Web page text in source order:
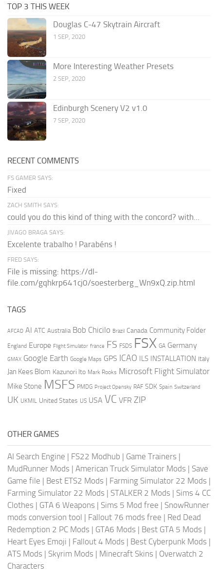
TOP 3 THIS WEEK
Douglas C-47 Skytrain Aircraft
1 SEP, 2020
More Interesting Weather Presets
2 SEP, 2020
Edinburgh Scenery V2 v1.0
7 SEP, 2020
RECENT COMMENTS
FS GAMER SAYS:
Fixed
ZACH SMITH SAYS:
could you do this kind of thing with the concord? with...
JIVAGO BRAGA SAYS:
Excelente trabalho ! Parabéns !
FRED SAYS:
File is missing: https://dl-
file.com/gqhkrp641cj0/soesterberg_Wn9xQ.zip.html
TAGS
AFCAD AI ATC Australia Bob Chicilo Brazil Canada Community Folder
England Europe Flight Simulator france FS FSDS FSX GA Germany
GMAX Google Earth Google Maps GPS ICAO ILS INSTALLATION Italy
Jan Kees Blom Kazunori Ito Mark Rooks Microsoft Flight Simulator
Mike Stone MSFS PMDG Project Opensky RAF SDK Spain Switzerland
UK UKMIL United States US USA VC VFR ZIP
OTHER GAMES
AI Search Engine | FS22 Modhub | Game Trainers |
MudRunner Mods | American Truck Simulator Mods | Save
Game file | Best ETS2 Mods | Farming Simulator 22 Mods |
Farming Simulator 22 Mods | STALKER 2 Mods | Sims 4 CC
Clothes | GTA 6 Weapons | Sims 5 Mod free | SnowRunner
mods conversion tool | Fallout 76 mods free | Red Dead
Redemption 2 PC Mods | GTA6 Mods | Best GTA 5 Mods |
Heart Eyes Emoji | Fallout 4 Mods | Best Cyberpunk Mods |
ATS Mods | Skyrim Mods | Minecraft Skins | Overwatch 2
Characters